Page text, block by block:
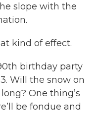
slope with the
kind of effect.
birthday party
Will the snow on
One thing’s
be fondue and